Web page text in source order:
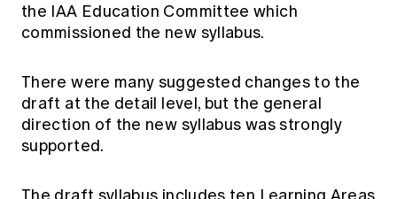
the IAA Education Committee which
commissioned the new syllabus.
There were many suggested changes to the
draft at the detail level, but the general
direction of the new syllabus was strongly
supported.